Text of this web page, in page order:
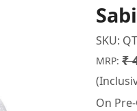
SKU:
MRP: ₹
On